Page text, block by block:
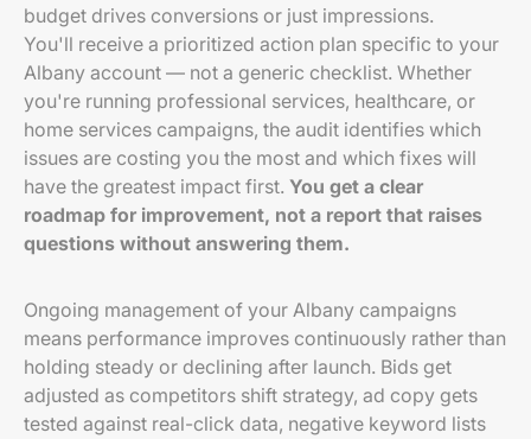
budget drives conversions or just impressions.
You'll receive a prioritized action plan specific to your
Albany account — not a generic checklist. Whether
you're running professional services, healthcare, or
home services campaigns, the audit identifies which
issues are costing you the most and which fixes will
have the greatest impact first. You get a clear
roadmap for improvement, not a report that raises
questions without answering them.
Ongoing management of your Albany campaigns
means performance improves continuously rather than
holding steady or declining after launch. Bids get
adjusted as competitors shift strategy, ad copy gets
tested against real-click data, negative keyword lists